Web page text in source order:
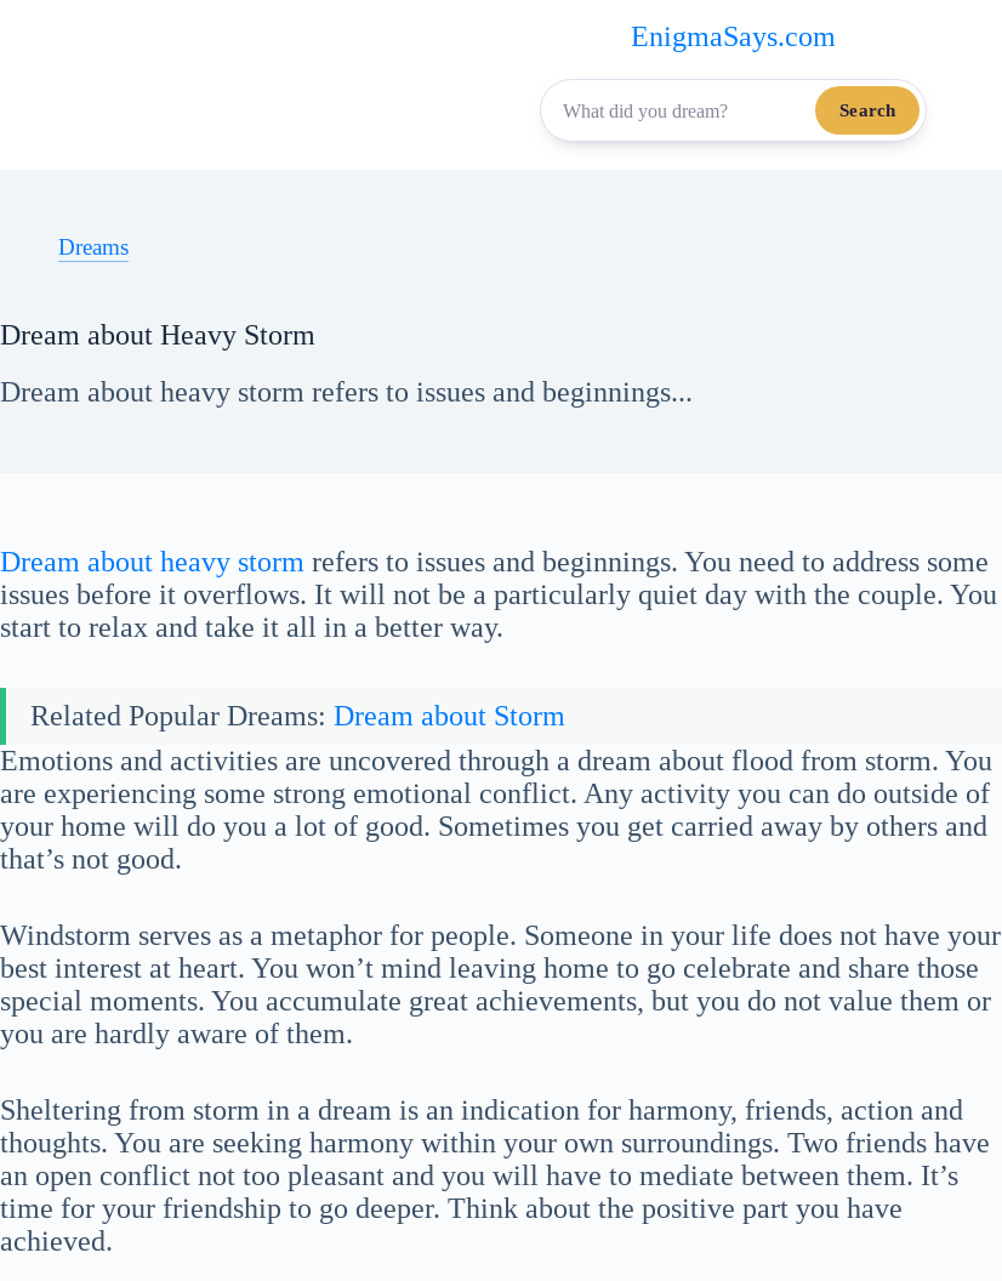
EnigmaSays.com
Search
Dreams
Dream about Heavy Storm
Dream about heavy storm refers to issues and beginnings...
Dream about heavy storm refers to issues and beginnings. You need to address some
issues before it overflows. It will not be a particularly quiet day with the couple. You
start to relax and take it all in a better way.
Related Popular Dreams: Dream about Storm
Emotions and activities are uncovered through a dream about flood from storm. You
are experiencing some strong emotional conflict. Any activity you can do outside of
your home will do you a lot of good. Sometimes you get carried away by others and
that’s not good.
Windstorm serves as a metaphor for people. Someone in your life does not have your
best interest at heart. You won’t mind leaving home to go celebrate and share those
special moments. You accumulate great achievements, but you do not value them or
you are hardly aware of them.
Sheltering from storm in a dream is an indication for harmony, friends, action and
thoughts. You are seeking harmony within your own surroundings. Two friends have
an open conflict not too pleasant and you will have to mediate between them. It’s
time for your friendship to go deeper. Think about the positive part you have
achieved.